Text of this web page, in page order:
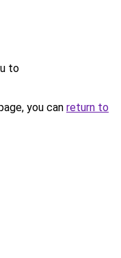
to
you can return to